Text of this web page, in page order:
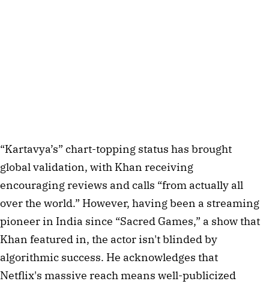
“Kartavya’s” chart-topping status has brought
global validation, with Khan receiving
encouraging reviews and calls “from actually all
over the world.” However, having been a streaming
pioneer in India since “Sacred Games,” a show that
Khan featured in, the actor isn't blinded by
algorithmic success. He acknowledges that
Netflix's massive reach means well-publicized